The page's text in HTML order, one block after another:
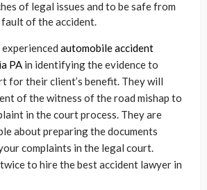
of legal issues and to be safe from
of the accident.
automobile accident
PA in identifying the evidence to
for their client’s benefit. They will
of the witness of the road mishap to
in the court process. They are
about preparing the documents
complaints in the legal court.
twice to hire the best accident lawyer in